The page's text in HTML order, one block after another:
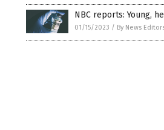
NBC reports: Young,
01/15/2023 / By News